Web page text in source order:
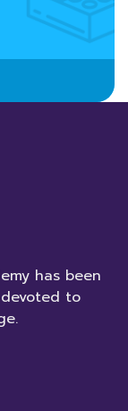
has been
to